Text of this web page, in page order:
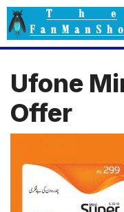
Skip
to
content
Ufone
Offer